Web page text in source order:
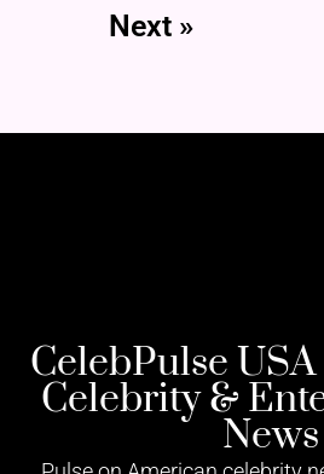
Next »
CelebPulse
Celebrity &
News